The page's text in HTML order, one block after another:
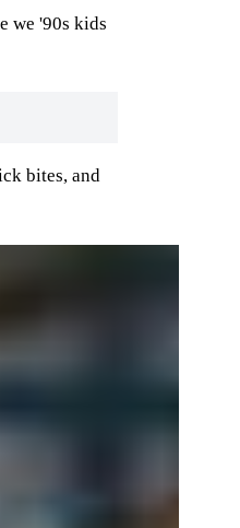
we '90s kids
bites, and